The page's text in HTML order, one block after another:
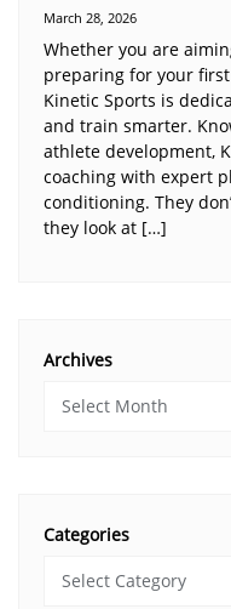
March 28, 2026
Whether you are
preparing for your
Kinetic Sports is
and train smarter.
athlete development,
coaching with expert
conditioning. They
they look at […]
Archives
Categories